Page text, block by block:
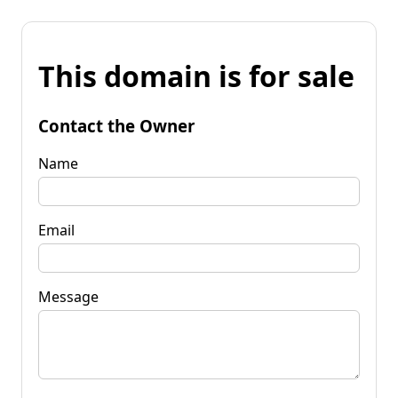
This domain is for sale
Contact the Owner
Name
Email
Message